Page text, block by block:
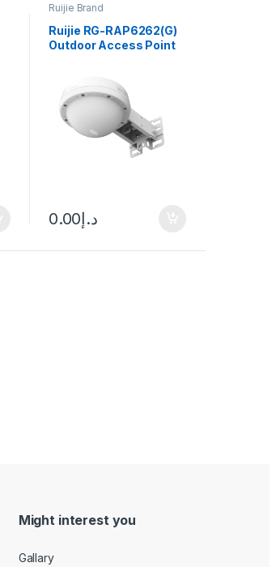
Ruijie Brand
Ruijie RG-RAP6262(G)
Outdoor Access Point
د.إ0.00
Might interest you
Gallary